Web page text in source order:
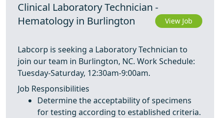
Clinical Laboratory Technician -
Hematology in Burlington
View Job
Labcorp is seeking a Laboratory Technician to
join our team in Burlington, NC. Work Schedule:
Tuesday‑Saturday, 12:30am‑9:00am.
Job Responsibilities
Determine the acceptability of specimens
for testing according to established criteria.